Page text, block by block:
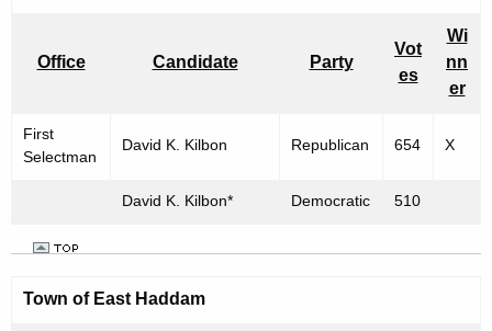
Office Candidate Party
Vot
es
Wi
nn
er
First
Selectman
David K. Kilbon Republican 654 X
David K. Kilbon* Democratic 510
Town of East Haddam